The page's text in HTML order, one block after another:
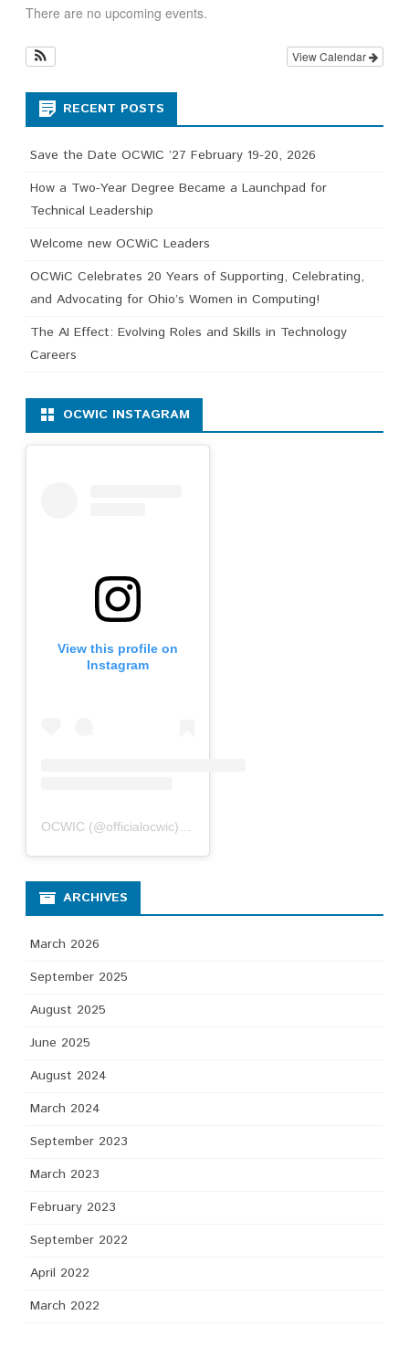
There are no upcoming events.
View Calendar
RECENT POSTS
Save the Date OCWIC ’27 February 19-20, 2026
How a Two-Year Degree Became a Launchpad for
Technical Leadership
Welcome new OCWiC Leaders
OCWiC Celebrates 20 Years of Supporting, Celebrating,
and Advocating for Ohio’s Women in Computing!
The AI Effect: Evolving Roles and Skills in Technology
Careers
OCWIC INSTAGRAM
View this profile on
Instagram
OCWIC (@officialocwic) • Instagram photos and videos
ARCHIVES
March 2026
September 2025
August 2025
June 2025
August 2024
March 2024
September 2023
March 2023
February 2023
September 2022
April 2022
March 2022